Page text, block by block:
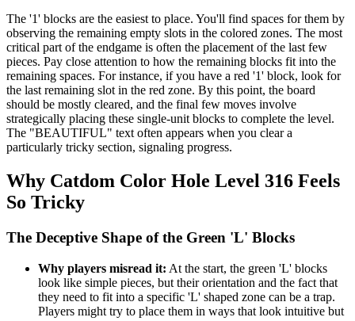
The '1' blocks are the easiest to place. You'll find spaces for them by
observing the remaining empty slots in the colored zones. The most
critical part of the endgame is often the placement of the last few
pieces. Pay close attention to how the remaining blocks fit into the
remaining spaces. For instance, if you have a red '1' block, look for
the last remaining slot in the red zone. By this point, the board
should be mostly cleared, and the final few moves involve
strategically placing these single-unit blocks to complete the level.
The "BEAUTIFUL" text often appears when you clear a
particularly tricky section, signaling progress.
Why Catdom Color Hole Level 316 Feels
So Tricky
The Deceptive Shape of the Green 'L' Blocks
Why players misread it: At the start, the green 'L' blocks
look like simple pieces, but their orientation and the fact that
they need to fit into a specific 'L' shaped zone can be a trap.
Players might try to place them in ways that look intuitive but